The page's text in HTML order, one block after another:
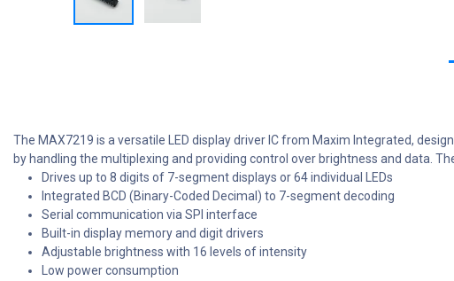
The MAX7219 is a versatile LED display driver IC from Maxim Integrated,
by handling the multiplexing and providing control over brightness and data.
Drives up to 8 digits of 7-segment displays or 64 individual LEDs
Integrated BCD (Binary-Coded Decimal) to 7-segment decoding
Serial communication via SPI interface
Built-in display memory and digit drivers
Adjustable brightness with 16 levels of intensity
Low power consumption